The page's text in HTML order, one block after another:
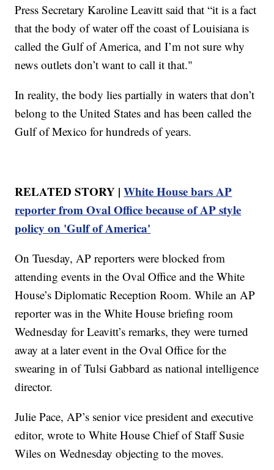
Press Secretary Karoline Leavitt said that “it is a fact
that the body of water off the coast of Louisiana is
called the Gulf of America, and I’m not sure why
news outlets don’t want to call it that."
In reality, the body lies partially in waters that don’t
belong to the United States and has been called the
Gulf of Mexico for hundreds of years.
RELATED STORY |White House bars AP
reporter from Oval Office because of AP style
policy on 'Gulf of America'
On Tuesday, AP reporters were blocked from
attending events in the Oval Office and the White
House’s Diplomatic Reception Room. While an AP
reporter was in the White House briefing room
Wednesday for Leavitt’s remarks, they were turned
away at a later event in the Oval Office for the
swearing in of Tulsi Gabbard as national intelligence
director.
Julie Pace, AP’s senior vice president and executive
editor, wrote to White House Chief of Staff Susie
Wiles on Wednesday objecting to the moves.